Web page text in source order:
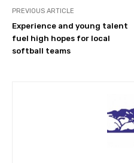
PREVIOUS ARTICLE
Experience and young talent
fuel high hopes for local
softball teams